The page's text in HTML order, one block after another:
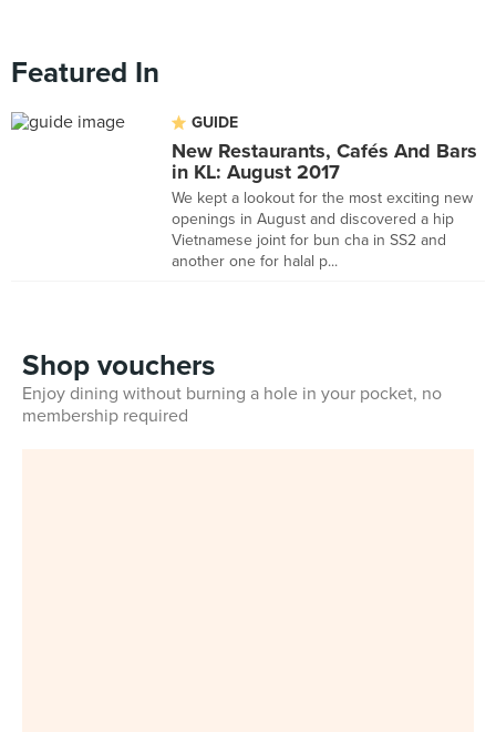
Featured In
GUIDE
New Restaurants, Cafés And Bars
in KL: August 2017
We kept a lookout for the most exciting new
openings in August and discovered a hip
Vietnamese joint for bun cha in SS2 and
another one for halal p...
Shop vouchers
Enjoy dining without burning a hole in your pocket, no
membership required